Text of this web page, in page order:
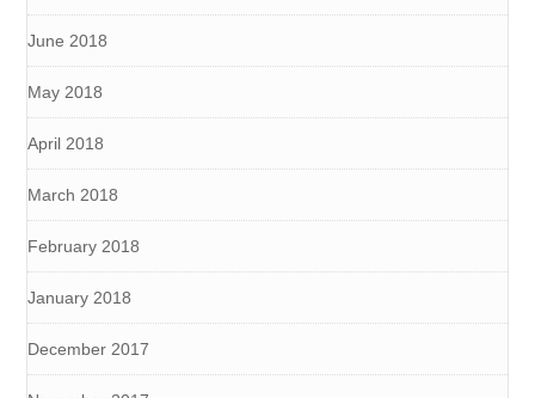
June 2018
May 2018
April 2018
March 2018
February 2018
January 2018
December 2017